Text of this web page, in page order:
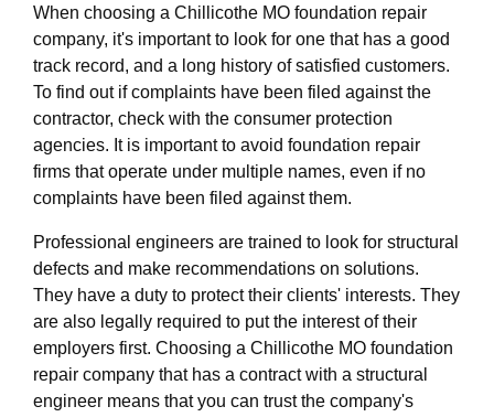
When choosing a Chillicothe MO foundation repair
company, it's important to look for one that has a good
track record, and a long history of satisfied customers.
To find out if complaints have been filed against the
contractor, check with the consumer protection
agencies. It is important to avoid foundation repair
firms that operate under multiple names, even if no
complaints have been filed against them.
Professional engineers are trained to look for structural
defects and make recommendations on solutions.
They have a duty to protect their clients' interests. They
are also legally required to put the interest of their
employers first. Choosing a Chillicothe MO foundation
repair company that has a contract with a structural
engineer means that you can trust the company's